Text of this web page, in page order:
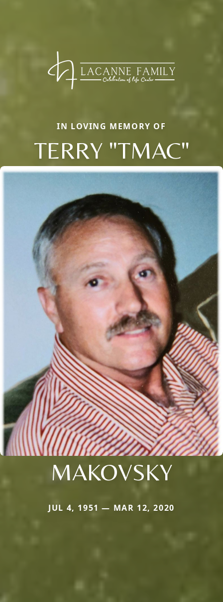
IN LOVING MEMORY OF
TERRY "TMAC"
MAKOVSKY
JUL 4, 1951 — MAR 12, 2020